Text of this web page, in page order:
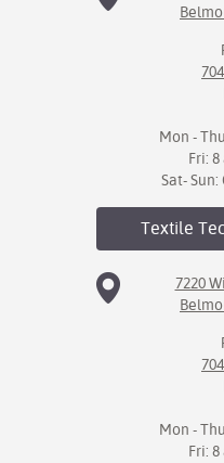
Mon -
Fri:
Sat-
Textile
7220
Mon -
Fri: